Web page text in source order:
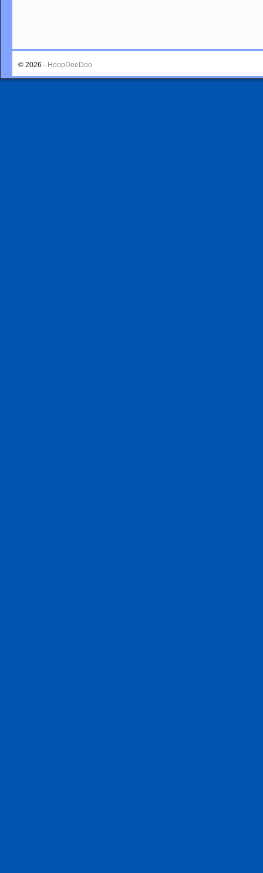
© 2026 - HoopDeeDoo